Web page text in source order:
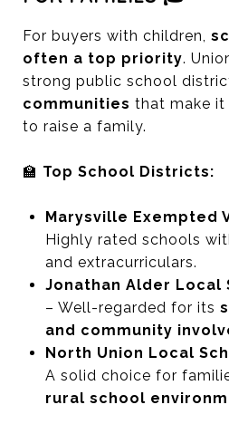
For buyers with children,
often a top priority.
strong public school
communities that make it
to raise a family.
🏫 Top School Districts:
Marysville Exempted
Highly rated schools
and extracurriculars.
Jonathan Alder Local
– Well-regarded for its
and community
North Union Local
A solid choice for
rural school